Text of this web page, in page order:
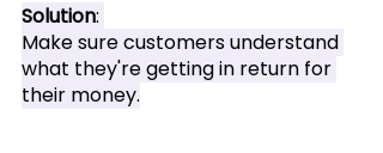
Solution:
Make sure customers understand
what they're getting in return for
their money.